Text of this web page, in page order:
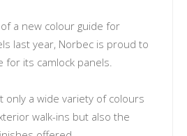
a new colour guide for
last year, Norbec is proud to
for its camlock panels.
only a wide variety of colours
walk-ins but also the